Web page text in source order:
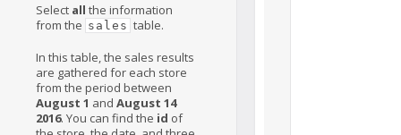
Select all the information
from the sales table.
In this table, the sales results
are gathered for each store
from the period between
August 1 and August 14
2016. You can find the id of